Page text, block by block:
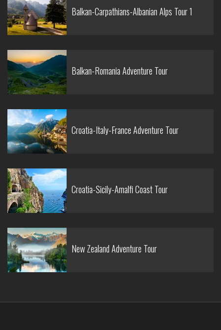
Balkan-Carpathians-Albanian Alps Tour 1
Balkan-Romania Adventure Tour
Croatia-Italy-France Adventure Tour
Croatia-Sicily-Amalfi Coast Tour
New Zealand Adventure Tour